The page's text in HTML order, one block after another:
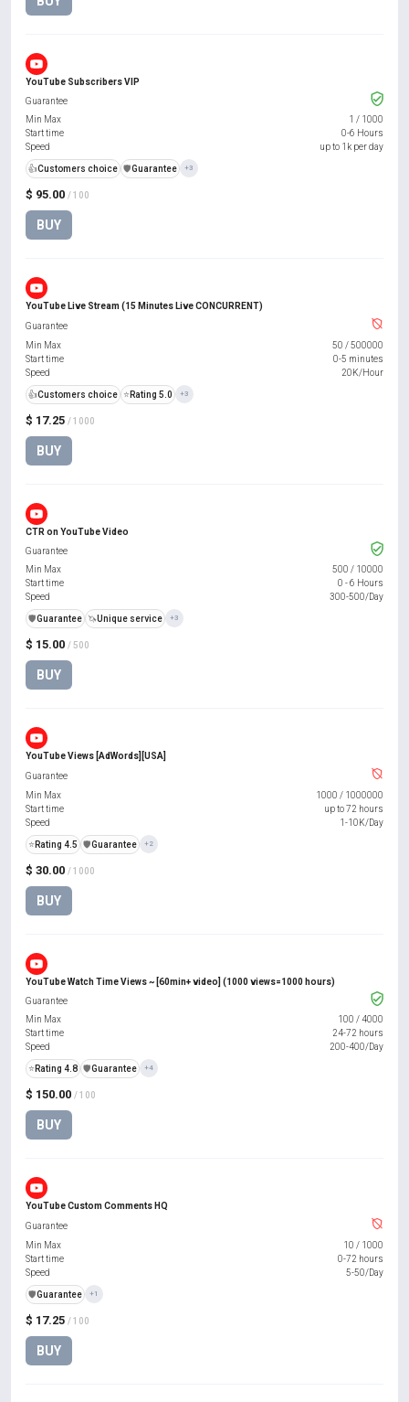
YouTube Subscribers VIP
$ 95.00 / 100
BUY
Guarantee
Min Max
1 / 1000
Start time
0-6 Hours
Speed
up to 1k per day
👍Customers choice ️🛡️Guarantee +3
YouTube Live Stream (15 Minutes Live CONCURRENT)
$ 17.25 / 1000
BUY
Guarantee
Min Max
50 /500000
Start time
0-5 minutes
Speed
20K/Hour
👍Customers choice ⭐ Rating 5.0 +3
CTR on YouTube Video
$ 15.00 / 500
BUY
Guarantee
Min Max
500 / 10000
Start time
0 - 6 Hours
Speed
300-500/Day
️🛡️Guarantee 🦄Unique service +3
YouTube Views [AdWords][USA]
$ 30.00 / 1000
BUY
Guarantee
Min Max
1000 / 1000000
Start time
up to 72 hours
Speed
1-10K/Day
⭐ Rating 4.5 ️🛡️Guarantee +2
YouTube Watch Time Views ~ [60min+ video] (1000 views=1000 hours)
$ 150.00 / 100
BUY
Guarantee
Min Max
100 /4000
Start time
24-72 hours
Speed
200-400/Day
⭐ Rating 4.8 ️🛡️Guarantee +4
YouTube Custom Comments HQ
$ 17.25 / 100
BUY
Guarantee
Min Max
10 / 1000
Start time
0-72 hours
Speed
5-50/Day
️🛡️Guarantee +1